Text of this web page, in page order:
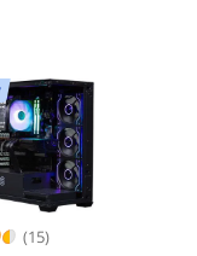
(15)